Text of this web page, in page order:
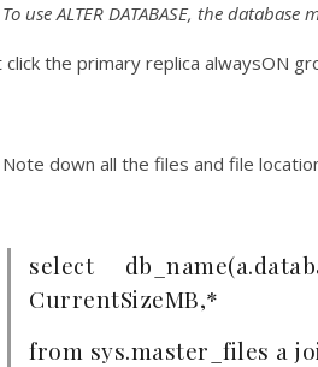
To use ALTER DATABASE, the
click the primary replica alwaysON
Note down all the files and file
select
CurrentSizeMB,*
from sys.master_files a